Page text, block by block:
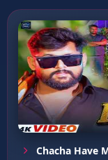
Chacha Have